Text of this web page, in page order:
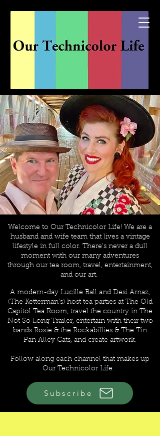
Explore the channels of...
Welcome to Our Technicolor Life! We are a
husband and wife team that lives a vintage
lifestyle in full color. There's never a dull
moment with our many adventures
through our tea room, travel, entertainment,
and our art.
A modern-day Lucille Ball and Desi Arnaz,
(The Ketterman's) host tea parties at The Old
Capitol Tea Room, travel the country in The
Not So Long Trailer, entertain with their two
bands Rosie & the Rockabillies & The Tin
Pan Alley Cats, and create artwork.
Follow along each channel that makes up
Our Technicolor Life.
Subscribe